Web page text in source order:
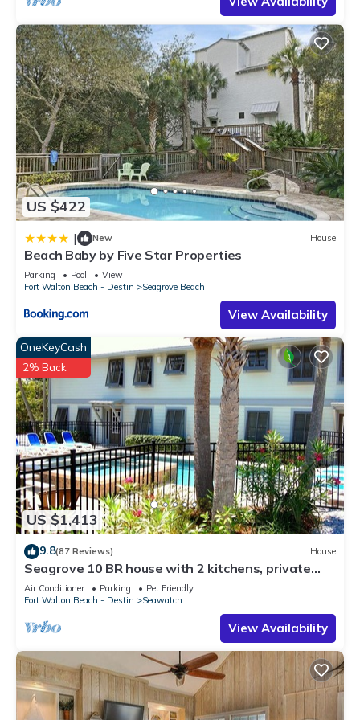
US $422
| New House
Beach Baby by Five Star Properties
Parking Pool
View
Fort Walton Beach - Destin
Seagrove Beach
View Availability
US $1,413
OneKeyCash
2% Back
9.8(87 Reviews) House
Seagrove 10 BR house with 2 kitchens, private
heated pool, south of 30A!
Air Conditioner Parking
Pet Friendly
Fort Walton Beach - Destin
Seawatch
View Availability